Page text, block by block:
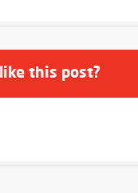
this post?